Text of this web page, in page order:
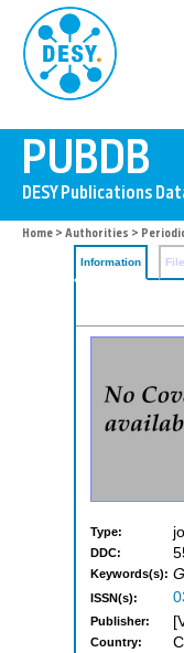
Home > Authorities >
Information
Type:
DDC:
Keywords(s):
ISSN(s):
Publisher:
Country: